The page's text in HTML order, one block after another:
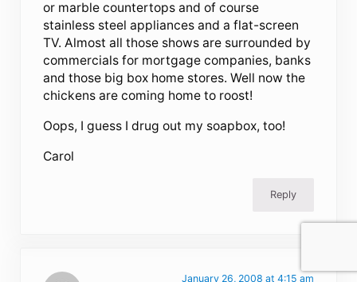
or marble countertops and of course
stainless steel appliances and a flat-screen
TV. Almost all those shows are surrounded by
commercials for mortgage companies, banks
and those big box home stores. Well now the
chickens are coming home to roost!
Oops, I guess I drug out my soapbox, too!
Carol
Reply
January 26, 2008 at 4:15 am